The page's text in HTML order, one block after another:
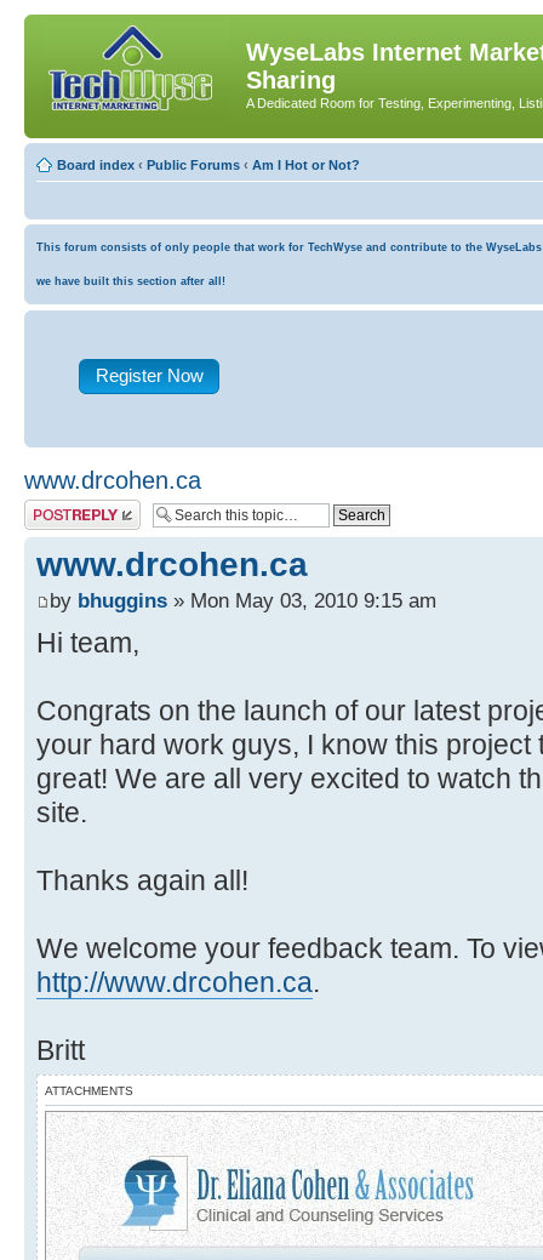
WyseLabs Internet
Sharing
A Dedicated Room for Testing, Experimenting,
Board index ‹ Public Forums ‹ Am I Hot or Not?
This forum consists of only people that work for TechWyse and contribute to the
we have built this section after all!
Register Now
www.drcohen.ca
Post a reply
www.drcohen.ca
by bhuggins » Mon May 03, 2010 9:15 am
Hi team,
Congrats on the launch of our latest
your hard work guys, I know this project
great! We are all very excited to watch
site.
Thanks again all!
We welcome your feedback team. To
http://www.drcohen.ca.
Britt
ATTACHMENTS